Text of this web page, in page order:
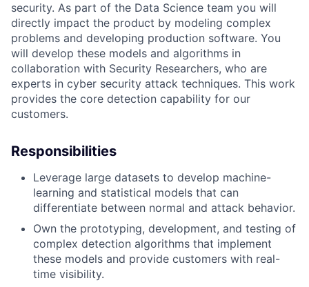
security. As part of the Data Science team you will
directly impact the product by modeling complex
problems and developing production software. You
will develop these models and algorithms in
collaboration with Security Researchers, who are
experts in cyber security attack techniques. This work
provides the core detection capability for our
customers.
Responsibilities
Leverage large datasets to develop machine-
learning and statistical models that can
differentiate between normal and attack behavior.
Own the prototyping, development, and testing of
complex detection algorithms that implement
these models and provide customers with real-
time visibility.